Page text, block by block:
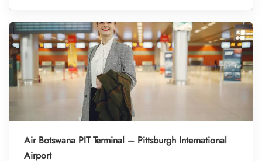
Air Botswana PIT Terminal – Pittsburgh International
Airport